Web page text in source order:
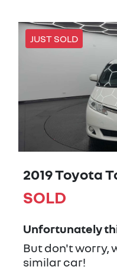
JUST SOLD
2019 Toyota
SOLD
Unfortunately
But don't worry,
similarcar!